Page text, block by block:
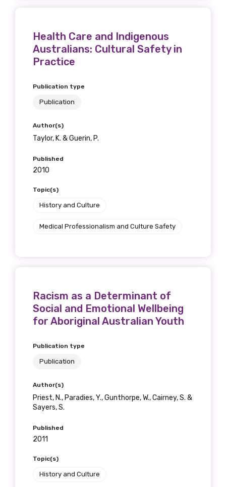
Health Care and Indigenous
Australians: Cultural Safety in
Practice
Publication type
Publication
Author(s)
Taylor, K. & Guerin, P.
Published
2010
Topic(s)
History and Culture
Medical Professionalism and Culture Safety
Racism as a Determinant of
Social and Emotional Wellbeing
for Aboriginal Australian Youth
Publication type
Publication
Author(s)
Priest, N., Paradies, Y., Gunthorpe, W., Cairney, S. &
Sayers, S.
Published
2011
Topic(s)
History and Culture